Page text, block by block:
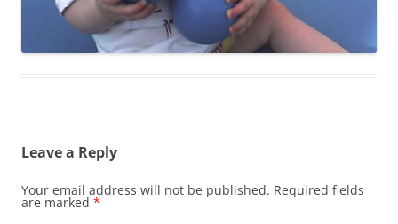
Leave a Reply
Your email address will not be published. Required fields
are marked *